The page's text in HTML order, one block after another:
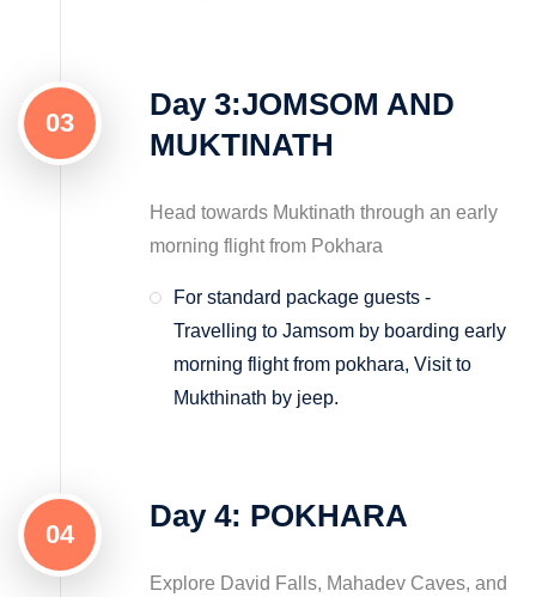
03
Day 3:JOMSOM AND
MUKTINATH
Head towards Muktinath through an early
morning flight from Pokhara
For standard package guests -
Travelling to Jamsom by boarding early
morning flight from pokhara, Visit to
Mukthinath by jeep.
04
Day 4: POKHARA
Explore David Falls, Mahadev Caves, and